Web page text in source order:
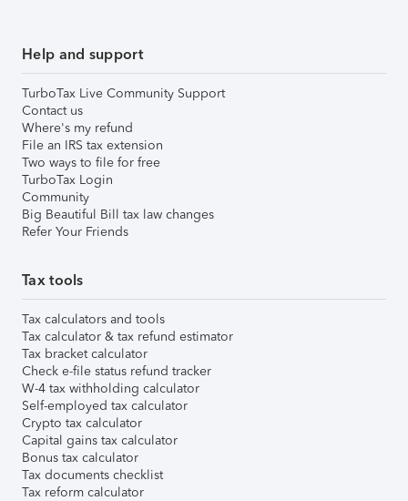
Help and support
TurboTax Live Community Support
Contact us
Where's my refund
File an IRS tax extension
Two ways to file for free
TurboTax Login
Community
Big Beautiful Bill tax law changes
Refer Your Friends
Tax tools
Tax calculators and tools
Tax calculator & tax refund estimator
Tax bracket calculator
Check e-file status refund tracker
W-4 tax withholding calculator
Self-employed tax calculator
Crypto tax calculator
Capital gains tax calculator
Bonus tax calculator
Tax documents checklist
Tax reform calculator